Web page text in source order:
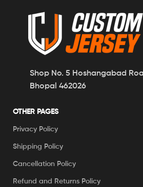
Shop No. 5 Hoshangabad
Bhopal 462026
OTHER PAGES
Privacy Policy
Shipping Policy
Cancellation Policy
Refund and Returns Policy